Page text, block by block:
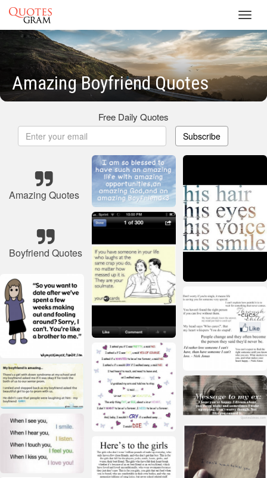
Amazing Boyfriend Quotes
Free Daily Quotes
Subscribe
Amazing Quotes
Boyfriend Quotes